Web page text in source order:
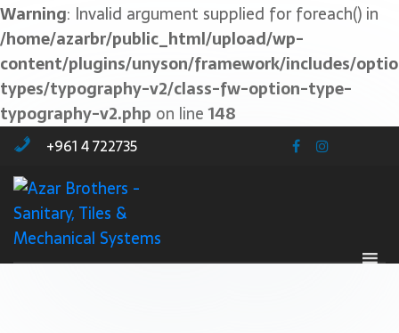
Warning: Invalid argument supplied for foreach() in
/home/azarbr/public_html/upload/wp-
content/plugins/unyson/framework/includes/
types/typography-v2/class-fw-option-type-
typography-v2.php on line148
+961 4 722735